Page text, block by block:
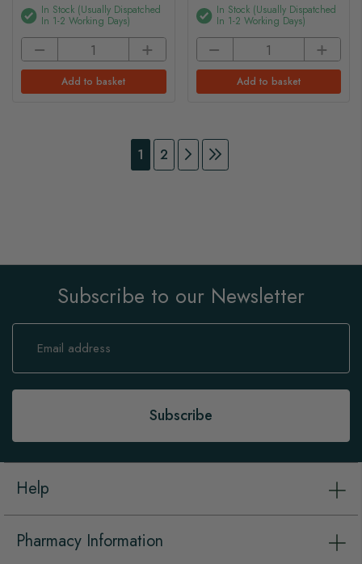
In Stock (usually Dispatched
In 1-2 Working Days)
Add to basket
In Stock (usually Dispatched
In 1-2 Working Days)
Add to basket
Page
You're currently reading page
1 Page
2 Page
Continue to Payment
Page
Continue to Payment
Subscribe to our Newsletter
Sign
Our
Subscribe
Help
Pharmacy Information